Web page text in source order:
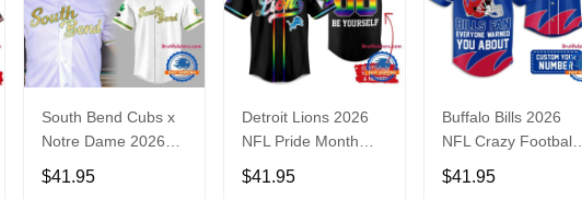
South Bend Cubs x
Notre Dame 2026
Limited Baseball
Jersey
$41.95
Detroit Lions 2026
NFL Pride Month
Limited Edition
Baseball Jersey
$41.95
Buffalo Bills 2026
NFL Crazy Football
Fan Personalized
Jersey Shirt
$41.95